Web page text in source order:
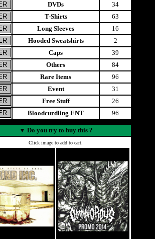
DVDs
34
T-Shirts
63
Long Sleeves
16
Hooded Sweatshirts
2
Caps
39
Others
84
Rare Items
96
Event
31
Free Stuff
26
Bloodcurdling ENT
96
▼ Do you try to buy this ?
Click image to add to cart.